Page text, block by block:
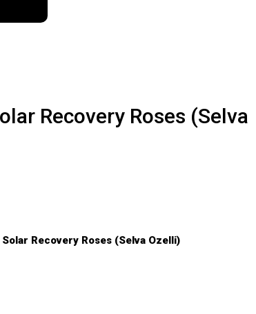
Recovery Roses (Selva
Recovery Roses (Selva Ozelli)